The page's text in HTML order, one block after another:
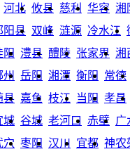
河北 攸县 慈利 华容 湘
阳县 双峰 涟源 冷水江
阳 澧县 醴陵 张家界 湘
州 岳阳 湘潭 衡阳 常德
县 嘉鱼 枝江 当阳 孝昌
城 谷城 老河口 赤壁 广
穴 枣阳 汉川 宜都 神农